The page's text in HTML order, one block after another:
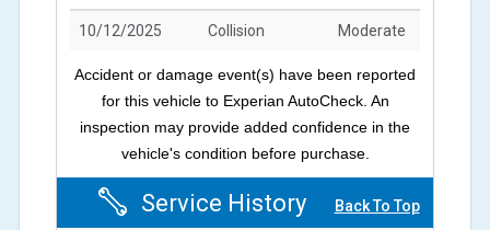
10/12/2025 Collision Moderate
Accident or damage event(s) have been reported
for this vehicle to Experian AutoCheck. An
inspection may provide added confidence in the
vehicle's condition before purchase.
Service History Back To Top